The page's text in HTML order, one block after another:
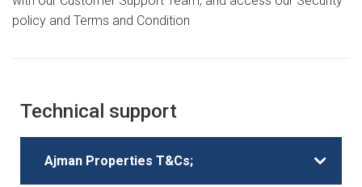
policy and Terms and Condition
Technical support
Ajman Properties T&Cs;